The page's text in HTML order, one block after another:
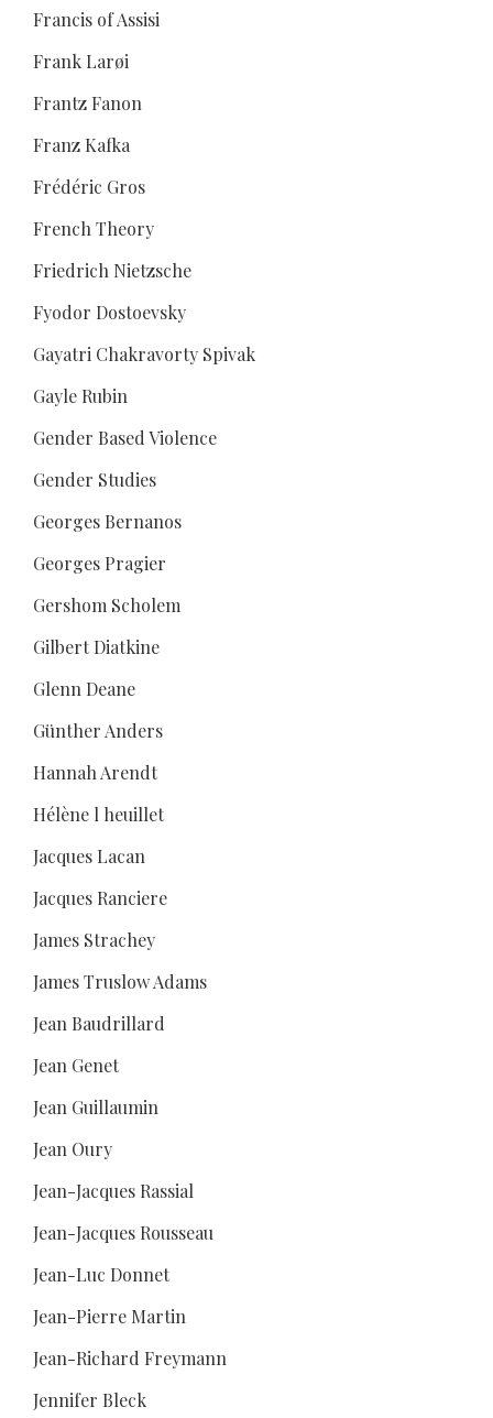
Francis of Assisi
Frank Larøi
Frantz Fanon
Franz Kafka
Frédéric Gros
French Theory
Friedrich Nietzsche
Fyodor Dostoevsky
Gayatri Chakravorty Spivak
Gayle Rubin
Gender Based Violence
Gender Studies
Georges Bernanos
Georges Pragier
Gershom Scholem
Gilbert Diatkine
Glenn Deane
Günther Anders
Hannah Arendt
Hélène l heuillet
Jacques Lacan
Jacques Ranciere
James Strachey
James Truslow Adams
Jean Baudrillard
Jean Genet
Jean Guillaumin
Jean Oury
Jean-Jacques Rassial
Jean-Jacques Rousseau
Jean-Luc Donnet
Jean-Pierre Martin
Jean-Richard Freymann
Jennifer Bleck